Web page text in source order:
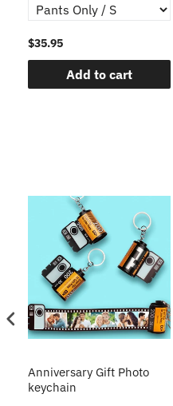
$35.95
Add to cart
Anniversary Gift Photo
keychain